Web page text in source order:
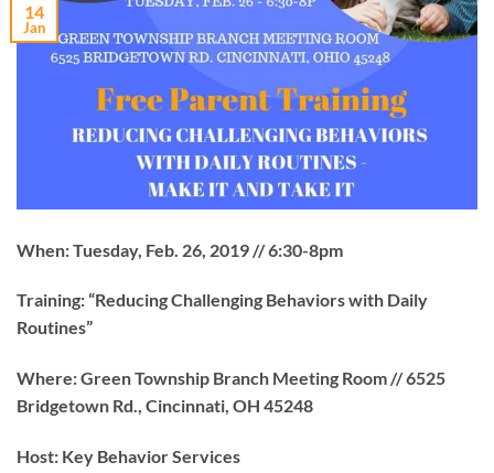
14
Jan
When: Tuesday, Feb. 26, 2019 // 6:30-8pm
Training: “Reducing Challenging Behaviors with Daily
Routines”
Where: Green Township Branch Meeting Room // 6525
Bridgetown Rd., Cincinnati, OH 45248
Host: Key Behavior Services